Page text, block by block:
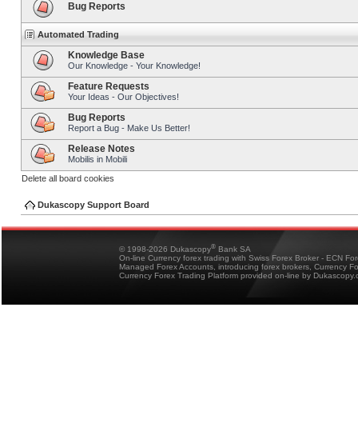
Bug Reports
Automated Trading
Knowledge Base
Our Knowledge - Your Knowledge!
Feature Requests
Your Ideas - Our Objectives!
Bug Reports
Report a Bug - Make Us Better!
Release Notes
Mobilis in Mobili
Delete all board cookies
Dukascopy Support Board
© 1998-2026 Dukascopy® Bank SA
On-line Currency forex trading with Swiss Forex Broker - ECN
Managed Forex Accounts, introducing forex brokers, Currency
Currency Forex Trading Platform provided on-line by